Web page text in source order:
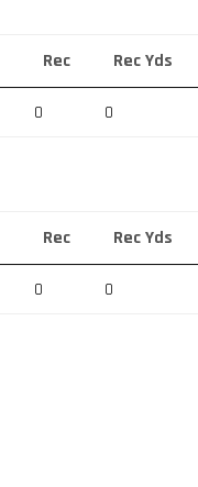
Rec Rec Yds
0 0
Rec Rec Yds
0 0